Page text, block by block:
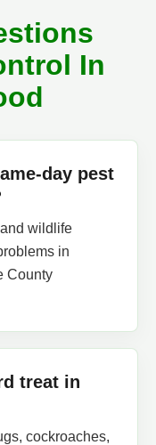
In
day pest
wildlife
in
County
treat in
cockroaches,